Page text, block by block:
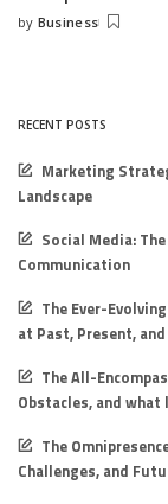
Posted
by Business
RECENT POSTS
Marketing
Landscape
Social Media:
Communication
The Ever-
at Past, Present,
The All-
Obstacles, and what
The
Challenges, and